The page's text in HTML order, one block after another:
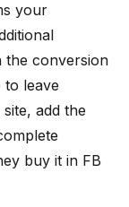
your
the conversion
leave
add the
buy it in FB